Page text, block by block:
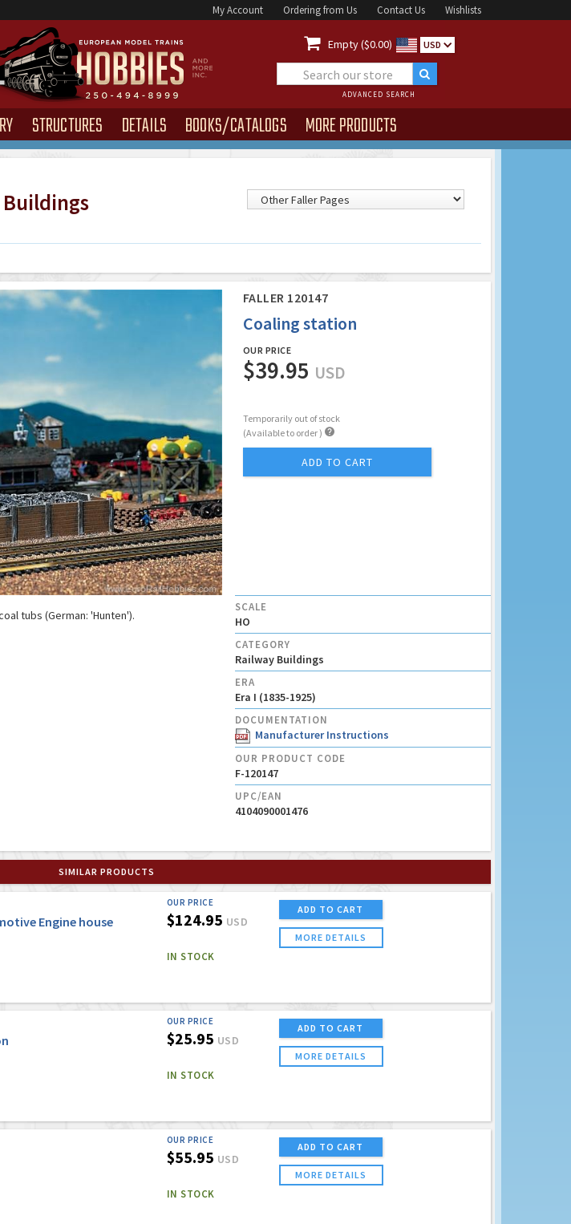
My Account Ordering from Us Contact Us Wishlists
 Empty ($0.00) USD
ADVANCED SEARCH
STRUCTURES DETAILS BOOKS/CATALOGS MORE PRODUCTS
Buildings
FALLER 120147
Coaling station
OUR PRICE
$39.95 USD
Temporarily out of stock
(Available to order ) 
ADD TO CART
tubs (German: 'Hunten').
SCALE
HO
CATEGORY
Railway Buildings
ERA
Era I (1835-1925)
DOCUMENTATION
Manufacturer Instructions
OUR PRODUCT CODE
F-120147
UPC/EAN
4104090001476
SIMILAR PRODUCTS
Engine house
OUR PRICE
$124.95 USD
IN STOCK
ADD TO CART
MORE DETAILS
OUR PRICE
$25.95 USD
IN STOCK
ADD TO CART
MORE DETAILS
OUR PRICE
$55.95 USD
IN STOCK
ADD TO CART
MORE DETAILS